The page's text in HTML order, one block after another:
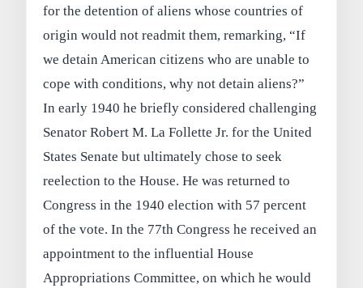
for the detention of aliens whose countries of
origin would not readmit them, remarking, “If
we detain American citizens who are unable to
cope with conditions, why not detain aliens?”
In early 1940 he briefly considered challenging
Senator Robert M. La Follette Jr. for the United
States Senate but ultimately chose to seek
reelection to the House. He was returned to
Congress in the 1940 election with 57 percent
of the vote. In the 77th Congress he received an
appointment to the influential House
Appropriations Committee, on which he would